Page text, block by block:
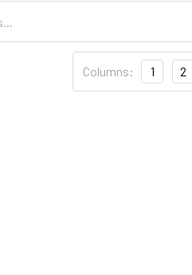
Columns: 1 2